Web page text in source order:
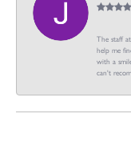
The staff
help me
with a
can't